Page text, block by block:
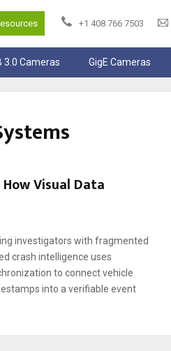
+1 408 766 7503
3.0 Cameras GigE Cameras
Visual Data
investigators with fragmented
crash intelligence uses
to connect vehicle
into a verifiable event